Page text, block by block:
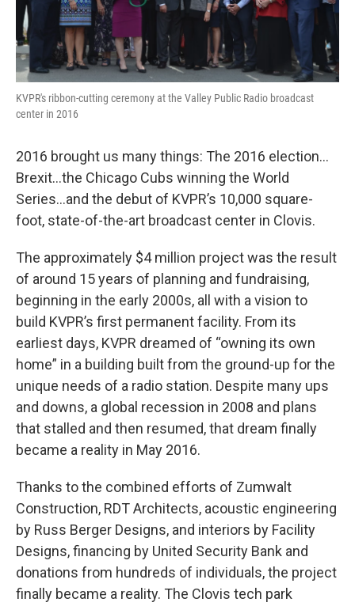
KVPR's ribbon-cutting ceremony at the Valley Public Radio broadcast
center in 2016
2016 brought us many things: The 2016 election…
Brexit…the Chicago Cubs winning the World
Series…and the debut of KVPR’s 10,000 square-
foot, state-of-the-art broadcast center in Clovis.
The approximately $4 million project was the result
of around 15 years of planning and fundraising,
beginning in the early 2000s, all with a vision to
build KVPR’s first permanent facility. From its
earliest days, KVPR dreamed of “owning its own
home” in a building built from the ground-up for the
unique needs of a radio station. Despite many ups
and downs, a global recession in 2008 and plans
that stalled and then resumed, that dream finally
became a reality in May 2016.
Thanks to the combined efforts of Zumwalt
Construction, RDT Architects, acoustic engineering
by Russ Berger Designs, and interiors by Facility
Designs, financing by United Security Bank and
donations from hundreds of individuals, the project
finally became a reality. The Clovis tech park